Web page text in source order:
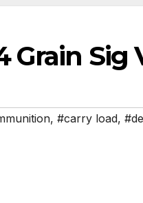
Grain Sig
, #carry load,